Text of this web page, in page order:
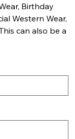
Birthday
Western Wear,
can also be a